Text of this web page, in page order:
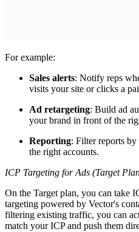
For example:
Sales alerts: Notify reps
visits your site or clicks a
Ad retargeting: Build ad
your brand in front of the
Reporting: Filter reports
the right accounts.
ICP Targeting for Ads (Target
On the Target plan, you can take
targeting powered by Vector's
filtering existing traffic, you can
match your ICP and push them